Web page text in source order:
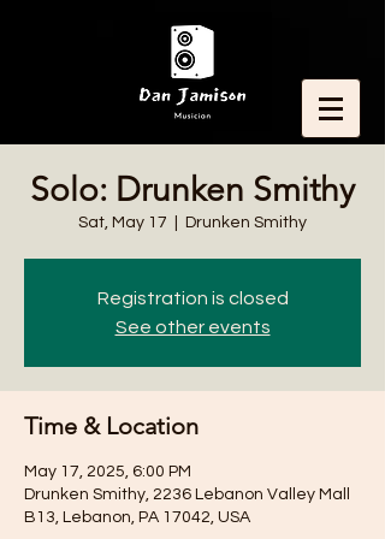
Solo: Drunken Smithy
Sat, May 17 Drunken Smithy
Registration is closed
See other events
Time & Location
May 17, 2025, 6:00 PM
Drunken Smithy, 2236 Lebanon Valley Mall
B13, Lebanon, PA 17042, USA